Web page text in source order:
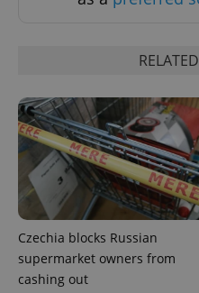
Czechia blocks Russian
supermarket owners from
cashing out
functionality such as
management. The
without strictly necessary
Name